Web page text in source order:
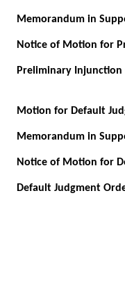
Memorandum in
Notice of Motion for
Preliminary Injunction
Motion for Default
Memorandum in
Notice of Motion for
Default Judgment